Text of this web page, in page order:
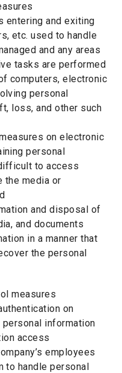
entering and exiting
etc. used to handle
and any areas
tasks are performed
computers, electronic
personal
loss, and other such
on electronic
personal
to access
the media or
and disposal of
and documents
in a manner that
the personal
measures
on
information
access
employees
to handle personal